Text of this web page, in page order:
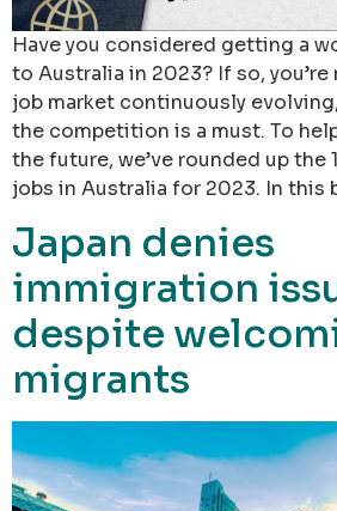
Have you considered getting a
to Australia in 2023? If so,
job market continuously
the competition is a must. To
the future, we’ve rounded up the
jobs in Australia for 2023. In this
Japan denies
immigration
despite
migrants